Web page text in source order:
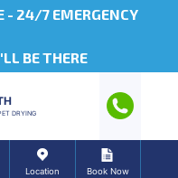
- 24/7 EMERGENCY
BE THERE
DRYING
Location Book Now